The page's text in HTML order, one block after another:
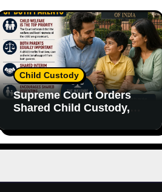
Child Custody
Supreme Court Orders
Shared Child Custody,
of Both Parents